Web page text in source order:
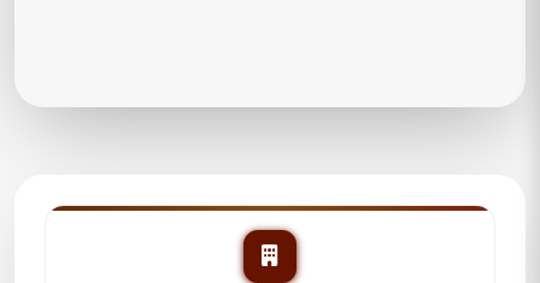
Fusion Homes
2Bhk+2T+Store/Study,